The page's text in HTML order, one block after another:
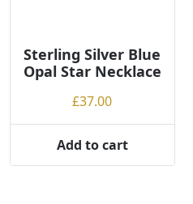
Sterling Silver Blue
Opal Star Necklace
£37.00
Add to cart